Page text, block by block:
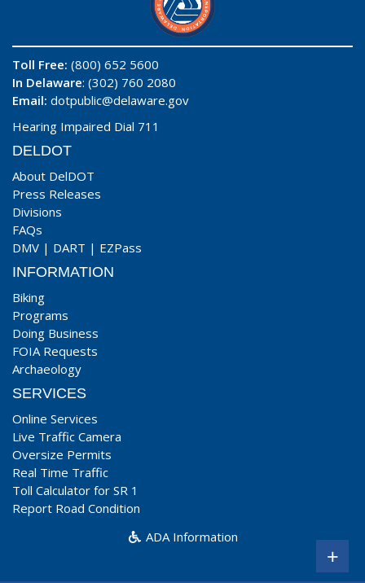
Toll Free: (800) 652 5600
In Delaware: (302) 760 2080
Email: dotpublic@delaware.gov
Hearing Impaired Dial 711
DELDOT
About DelDOT
Press Releases
Divisions
FAQs
DMV | DART | EZPass
INFORMATION
Biking
Programs
Doing Business
FOIA Requests
Archaeology
SERVICES
Online Services
Live Traffic Camera
Oversize Permits
Real Time Traffic
Toll Calculator for SR 1
Report Road Condition
ADA Information
+